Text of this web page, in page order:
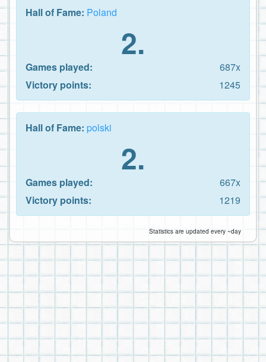
Hall of Fame: Poland
2.
Games played:
687x
Victory points:
1245
Hall of Fame: polski
2.
Games played:
667x
Victory points:
1219
Statistics are updated every ~day